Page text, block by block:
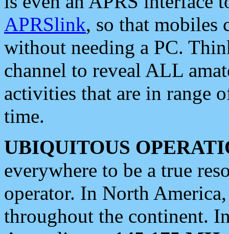
APRSlink, so that mobiles
without needing a PC.
channel to reveal ALL
activities that are in range
time.
UBIQUITOUS
everywhere to be a true
operator. In North
throughout the continent.